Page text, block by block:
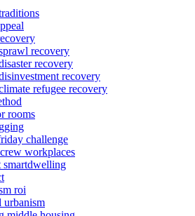
recovery
recovery
recovery
refugee recovery
rooms
challenge
workplaces
smartdwelling
roi
urbanism